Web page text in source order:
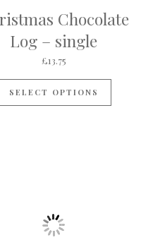
Chocolate
Log – single
£13.75
SELECT OPTIONS